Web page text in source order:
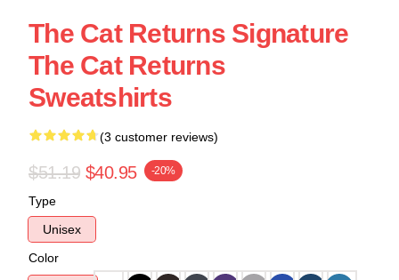
The Cat Returns Signature
The Cat Returns
Sweatshirts
(3 customer reviews)
$51.19 $40.95 -20%
Type
Unisex
Color